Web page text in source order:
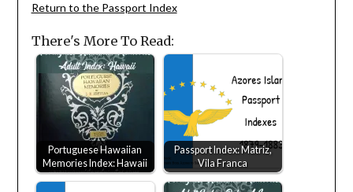
Return to the Passport Index
There's More To Read:
Portuguese Hawaiian
Memories Index: Hawaii
Passport Index: Matriz,
Vila Franca